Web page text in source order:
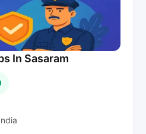
In Sasaram